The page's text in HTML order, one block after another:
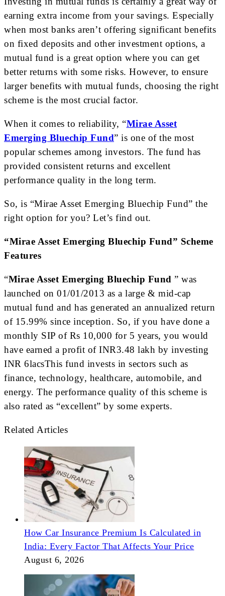
earning extra income from your savings. Especially
when most banks aren’t offering significant benefits
on fixed deposits and other investment options, a
mutual fund is a great option where you can get
better returns with some risks. However, to ensure
larger benefits with mutual funds, choosing the right
scheme is the most crucial factor.
When it comes to reliability, “Mirae Asset
Emerging Bluechip Fund” is one of the most
popular schemes among investors. The fund has
provided consistent returns and excellent
performance quality in the long term.
So, is “Mirae Asset Emerging Bluechip Fund” the
right option for you? Let’s find out.
“Mirae Asset Emerging Bluechip Fund” Scheme
Features
“Mirae Asset Emerging Bluechip Fund ” was
launched on 01/01/2013 as a large & mid-cap
mutual fund and has generated an annualized return
of 15.99% since inception. So, if you have done a
monthly SIP of Rs 10,000 for 5 years, you would
have earned a profit of INR3.48 lakh by investing
INR 6lacsThis fund invests in sectors such as
finance, technology, healthcare, automobile, and
energy. The performance quality of this scheme is
also rated as “excellent” by some experts.
Related Articles
How Car Insurance Premium Is Calculated in
India: Every Factor That Affects Your Price
August 6, 2026